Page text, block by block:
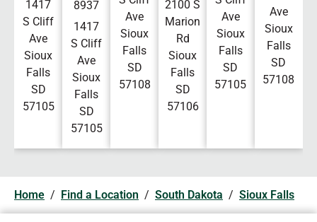
1417
S Cliff
Ave
Sioux
Falls
SD
57105
8937
1417
S Cliff
Ave
Sioux
Falls
SD
57105
Ave
Sioux
Falls
SD
57108
2100 S
Marion
Rd
Sioux
Falls
SD
57106
Ave
Sioux
Falls
SD
57105
Ave
Sioux
Falls
SD
57108
Home / Find a Location / South Dakota / Sioux Falls